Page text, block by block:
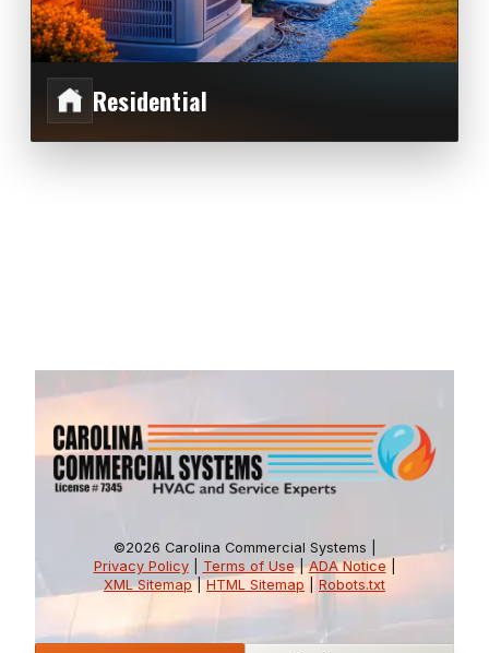
Residential
©2026 Carolina Commercial Systems |
Privacy Policy| Terms of Use|ADA Notice
XML Sitemap|HTML Sitemap Robots.txt